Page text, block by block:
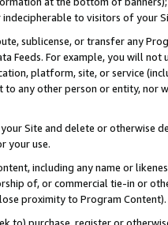
to visitors of your
sublicense, or transfer any
Feeds. For example, you will
platform, site, or service
to any other person or entity, nor
Site and delete or otherwise
your use.
including any name or
of, or commercial tie-in or
proximity to Program Content).
to) purchase, register or